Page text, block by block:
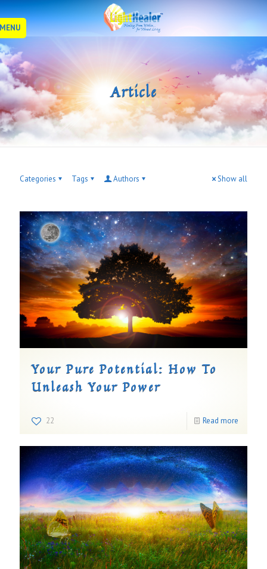
MENU
Article
Categories Tags Authors Show all
Your Pure Potential: How To
Unleash Your Power
22 Read more